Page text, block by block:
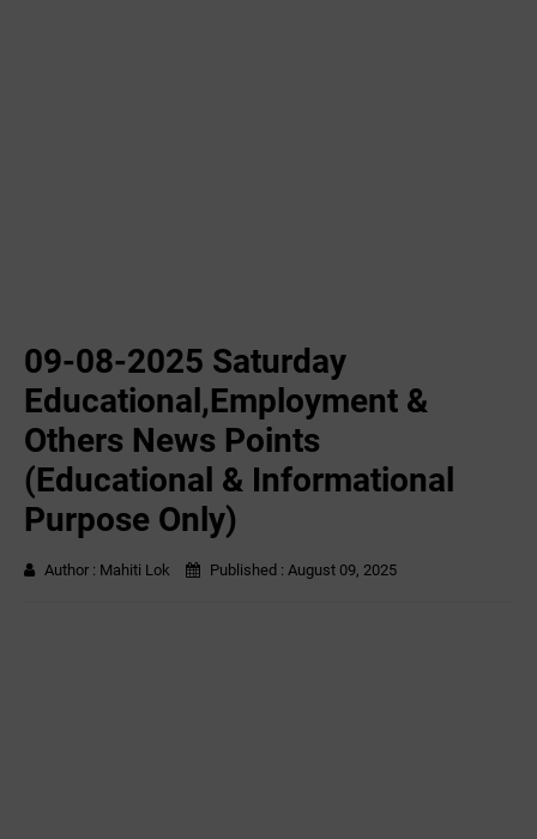
09-08-2025 Saturday
Educational,Employment &
Others News Points
(Educational & Informational
Purpose Only)
Author : Mahiti Lok Published : August 09, 2025